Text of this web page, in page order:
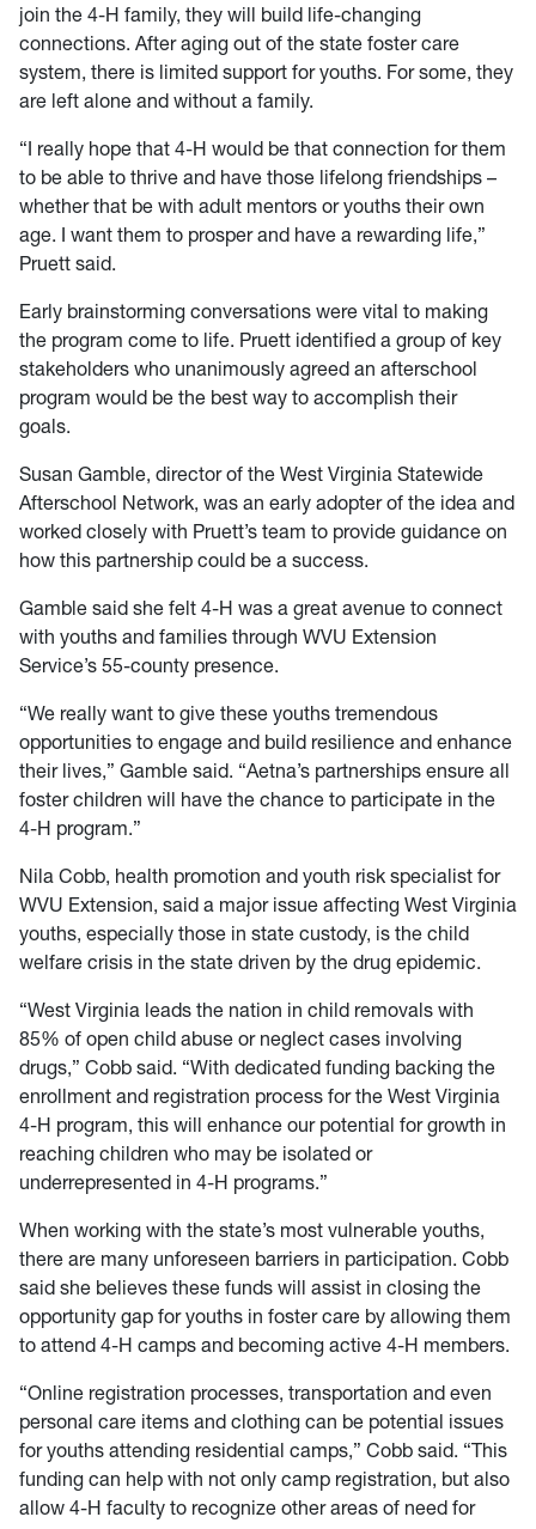
join the 4-H family, they will build life-changing
connections. After aging out of the state foster care
system, there is limited support for youths. For some, they
are left alone and without a family.
“I really hope that 4-H would be that connection for them
to be able to thrive and have those lifelong friendships –
whether that be with adult mentors or youths their own
age. I want them to prosper and have a rewarding life,”
Pruett said.
Early brainstorming conversations were vital to making
the program come to life. Pruett identified a group of key
stakeholders who unanimously agreed an afterschool
program would be the best way to accomplish their
goals.
Susan Gamble, director of the West Virginia Statewide
Afterschool Network, was an early adopter of the idea and
worked closely with Pruett’s team to provide guidance on
how this partnership could be a success.
Gamble said she felt 4-H was a great avenue to connect
with youths and families through WVU Extension
Service’s 55-county presence.
“We really want to give these youths tremendous
opportunities to engage and build resilience and enhance
their lives,” Gamble said. “Aetna’s partnerships ensure all
foster children will have the chance to participate in the
4-H program.”
Nila Cobb, health promotion and youth risk specialist for
WVU Extension, said a major issue affecting West Virginia
youths, especially those in state custody, is the child
welfare crisis in the state driven by the drug epidemic.
“West Virginia leads the nation in child removals with
85% of open child abuse or neglect cases involving
drugs,” Cobb said. “With dedicated funding backing the
enrollment and registration process for the West Virginia
4-H program, this will enhance our potential for growth in
reaching children who may be isolated or
underrepresented in 4-H programs.”
When working with the state’s most vulnerable youths,
there are many unforeseen barriers in participation. Cobb
said she believes these funds will assist in closing the
opportunity gap for youths in foster care by allowing them
to attend 4-H camps and becoming active 4-H members.
“Online registration processes, transportation and even
personal care items and clothing can be potential issues
for youths attending residential camps,” Cobb said. “This
funding can help with not only camp registration, but also
allow 4-H faculty to recognize other areas of need for